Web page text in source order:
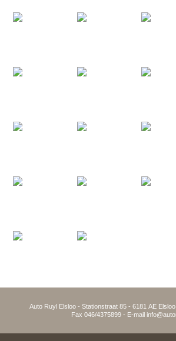
Auto Ruyl Elsloo - Stationstraat 85 - 6181 AE
Fax 046/4375899 - E-mail